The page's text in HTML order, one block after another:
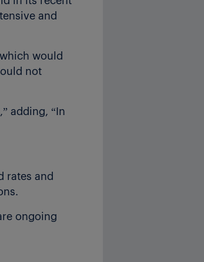
and
would
not
adding, “In
rates and
ongoing